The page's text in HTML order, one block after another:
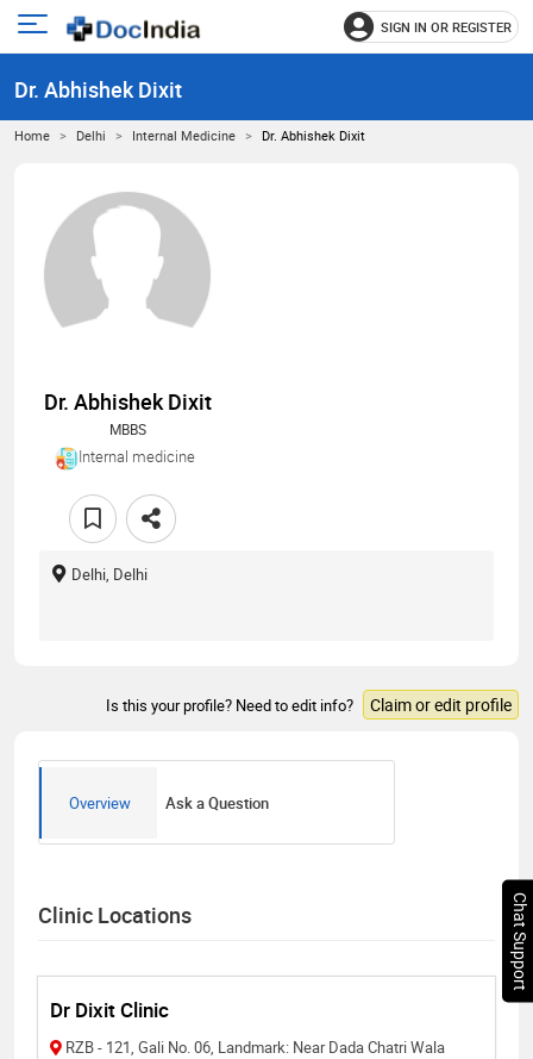
Open
menu
SIGN IN OR REGISTER
Dr. Abhishek Dixit
Home Delhi Internal Medicine Dr. Abhishek Dixit
Dr. Abhishek Dixit
MBBS
Internal medicine
Delhi, Delhi
Is this your profile? Need to edit info? Claim or edit profile
Overview Ask a Question
Clinic Locations
Dr Dixit Clinic
RZB - 121, Gali No. 06, Landmark: Near Dada Chatri Wala
Chat Support